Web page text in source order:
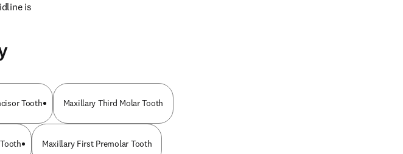
is
Tooth Maxillary Third Molar Tooth
Maxillary First Premolar Tooth